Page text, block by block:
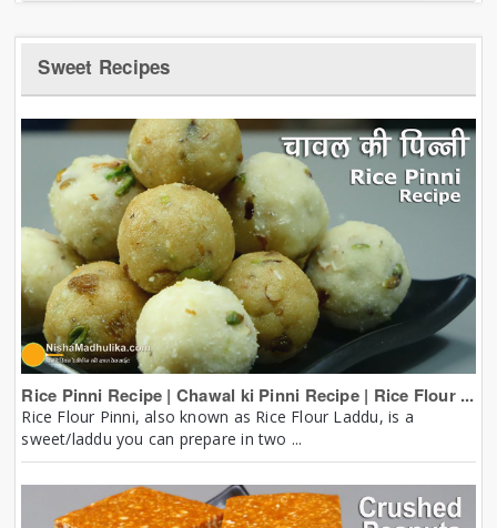
Sweet Recipes
Rice Pinni Recipe | Chawal ki Pinni Recipe | Rice Flour ...
Rice Flour Pinni, also known as Rice Flour Laddu, is a
sweet/laddu you can prepare in two ...